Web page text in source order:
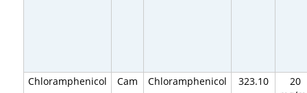
Chloramphenicol Cam Chloramphenicol 323.10
20